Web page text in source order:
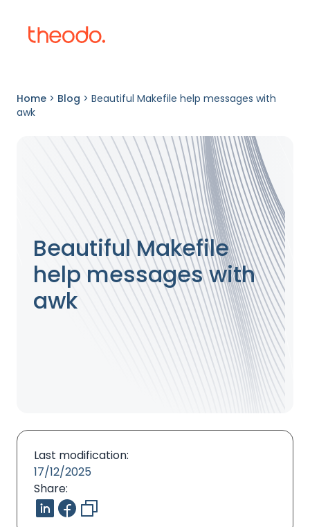
Home > Blog > Beautiful Makefile help messages with
awk
Beautiful Makefile
help messages with
awk
Last modification:
17/12/2025
Share: